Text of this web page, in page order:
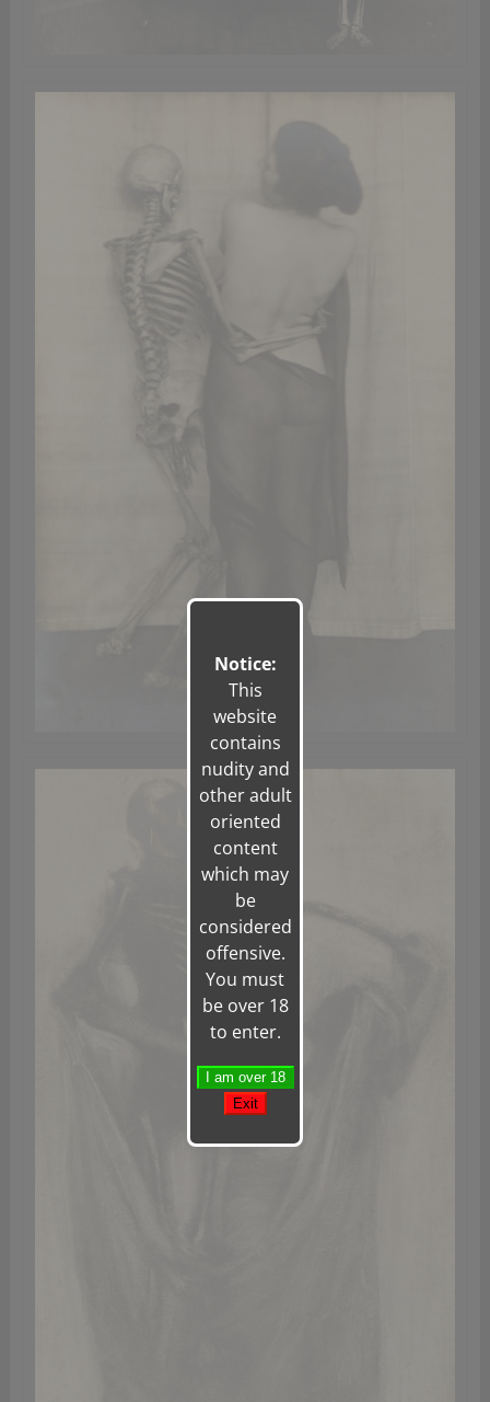
Notice:
This
website
contains
nudity and
other adult
oriented
content
which may
be
considered
offensive.
You must
be over 18
to enter.